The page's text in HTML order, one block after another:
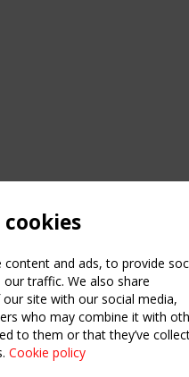
Structures" meeting
cookies
and ads, to provide
traffic. We also share
site with our social media,
who may combine it with
to them or that they’ve
Cookie policy